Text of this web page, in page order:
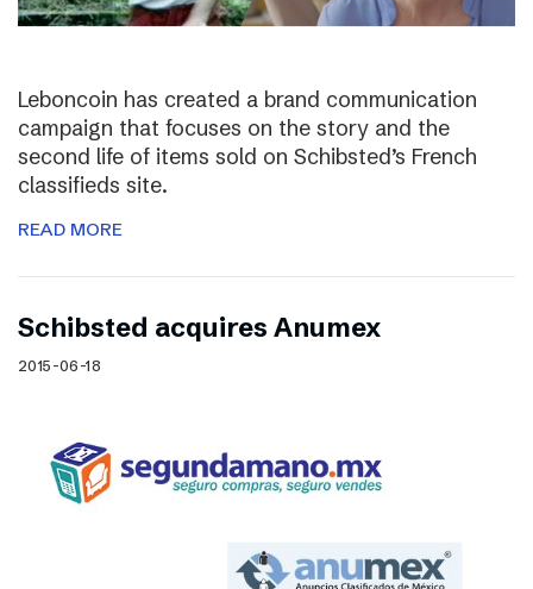
Leboncoin has created a brand communication
campaign that focuses on the story and the
second life of items sold on Schibsted’s French
classifieds site.
READ MORE
Schibsted acquires Anumex
2015-06-18